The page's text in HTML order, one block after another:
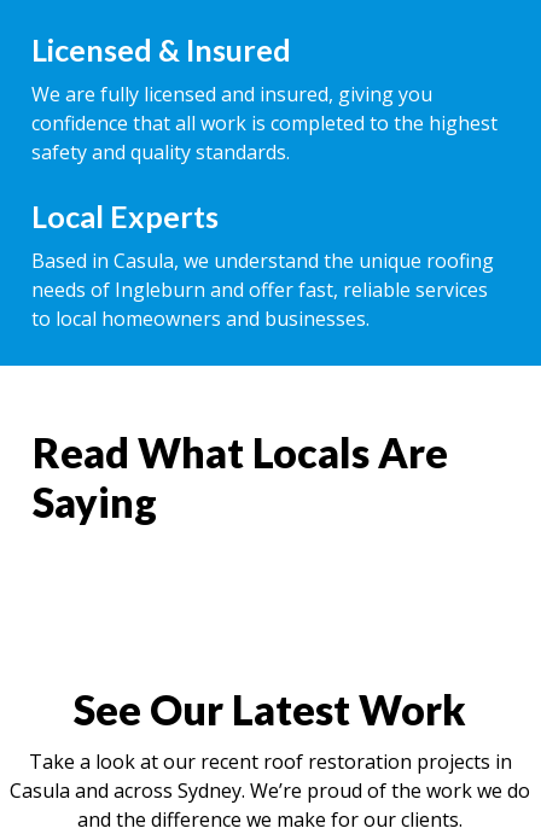
Licensed & Insured
We are fully licensed and insured, giving you
confidence that all work is completed to the highest
safety and quality standards.
Local Experts
Based in Casula, we understand the unique roofing
needs of Ingleburn and offer fast, reliable services
to local homeowners and businesses.
Read What Locals Are
Saying
See Our Latest Work
Take a look at our recent roof restoration projects in
Casula and across Sydney. We’re proud of the work we do
and the difference we make for our clients.